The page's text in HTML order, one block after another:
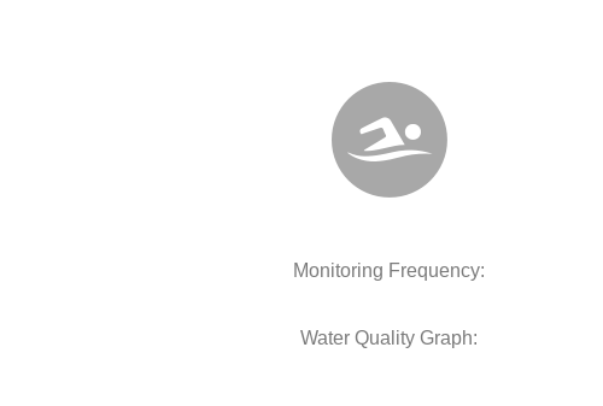
Monitoring Frequency:
Water Quality Graph: